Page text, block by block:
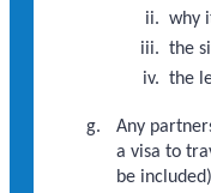
why
the
the
Any
a visa to
be